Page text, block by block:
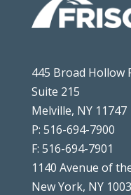
445 Broad Hollow
Suite 215
Melville, NY 11747
P: 516-694-7900
F: 516-694-7901
1140 Avenue of
New York, NY